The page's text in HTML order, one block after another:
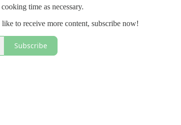
time as necessary.
to receive more content, subscribe now!
Subscribe